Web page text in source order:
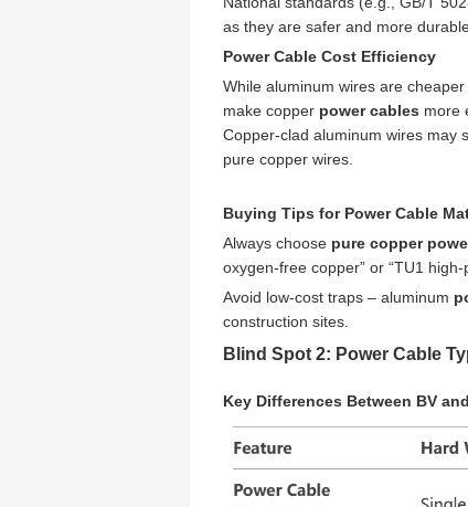
as they are safer and more
Power Cable Cost Efficiency
While aluminum wires are
make copper power cables more
Copper-clad aluminum wires may
pure copper wires.
Buying Tips for Power Cable
Always choose pure copper
oxygen-free copper” or “TU1 high-
Avoid low-cost traps – aluminum
construction sites.
Blind Spot 2: Power Cable
Key Differences Between BV